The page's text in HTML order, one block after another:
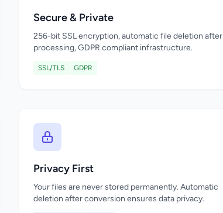
Secure & Private
256-bit SSL encryption, automatic file deletion after
processing, GDPR compliant infrastructure.
SSL/TLS GDPR
Privacy First
Your files are never stored permanently. Automatic
deletion after conversion ensures data privacy.